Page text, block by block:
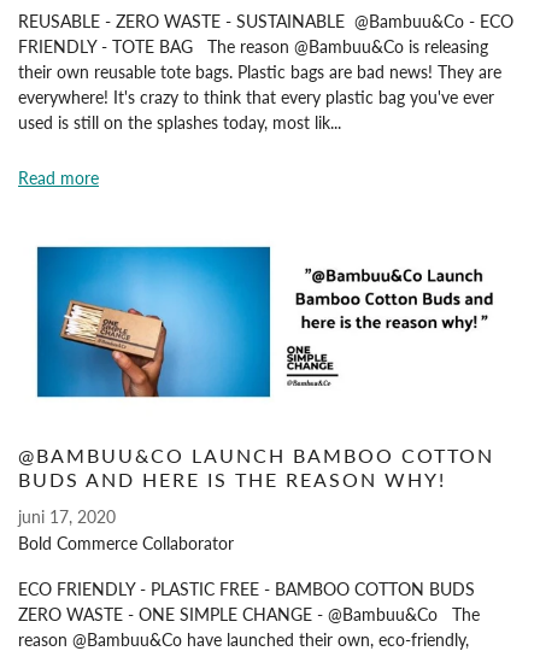
REUSABLE - ZERO WASTE - SUSTAINABLE @Bambuu&Co - ECO
FRIENDLY - TOTE BAG The reason @Bambuu&Co is releasing
their own reusable tote bags. Plastic bags are bad news! They are
everywhere! It's crazy to think that every plastic bag you've ever
used is still on the splashes today, most lik...
Read more
@BAMBUU&CO LAUNCH BAMBOO COTTON
BUDS AND HERE IS THE REASON WHY!
juni 17, 2020
Bold Commerce Collaborator
ECO FRIENDLY - PLASTIC FREE - BAMBOO COTTON BUDS
ZERO WASTE - ONE SIMPLE CHANGE - @Bambuu&Co The
reason @Bambuu&Co have launched their own, eco-friendly,